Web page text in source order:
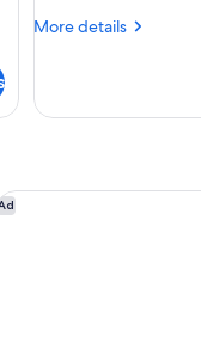
More details
More
STANDARD
Charles Boutique